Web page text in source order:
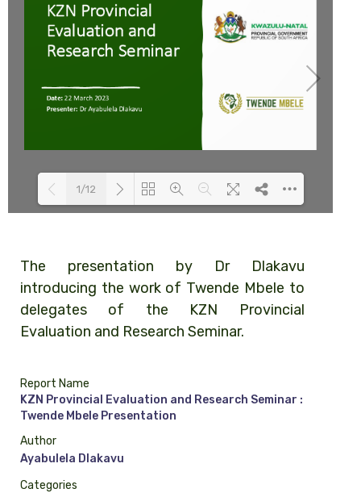
1/12
The presentation by Dr Dlakavu
introducing the work of Twende Mbele to
delegates of the KZN Provincial
Evaluation and Research Seminar.
Report Name
KZN Provincial Evaluation and Research Seminar :
Twende Mbele Presentation
Author
Ayabulela Dlakavu
Categories